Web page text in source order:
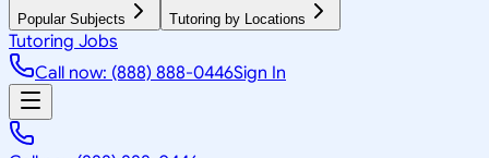
Popular Subjects Tutoring by Locations
Tutoring Jobs
Call now: (888) 888-0446Sign In